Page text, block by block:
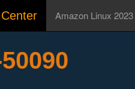
Amazon Linux 2023